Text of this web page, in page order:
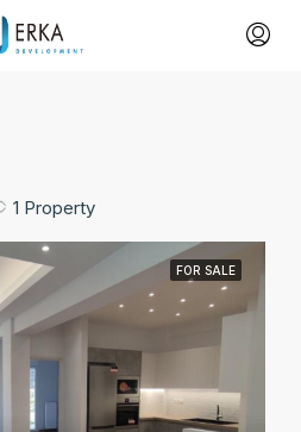
1 Property
FOR SALE